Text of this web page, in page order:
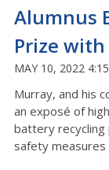
Alumnus
Prize with
MAY 10, 2022
Murray, and his
an exposé of
battery
safety